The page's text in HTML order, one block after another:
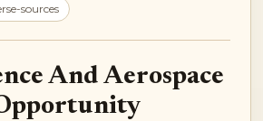
sources
And Aerospace